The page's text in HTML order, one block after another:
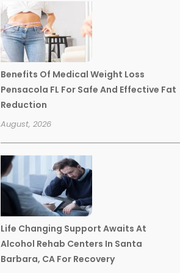
Benefits Of Medical Weight Loss
Pensacola FL For Safe And Effective Fat
Reduction
August, 2026
Life Changing Support Awaits At
Alcohol Rehab Centers In Santa
Barbara, CA For Recovery